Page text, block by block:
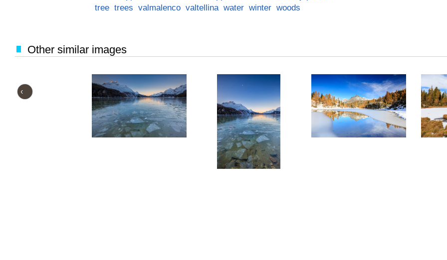
tree trees valmalenco valtellina water winter woods
Other similar images
‹